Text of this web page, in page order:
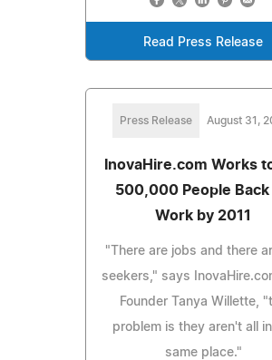
Read Press Release
Press Release August 31,
InovaHire.com Works
500,000 People Back
Work by 2011
"There are jobs and there
seekers," says
Founder Tanya Willette,
problem is they aren't all
same place."